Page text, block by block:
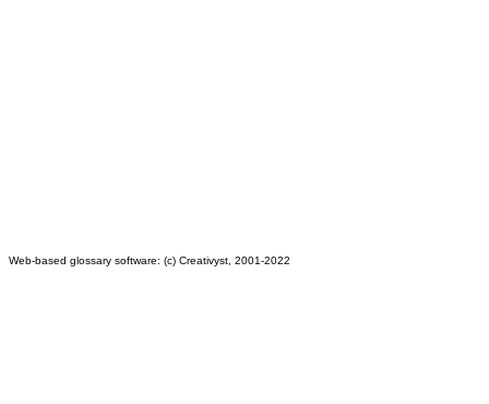
Web-based glossary software: (c) Creativyst, 2001-2022